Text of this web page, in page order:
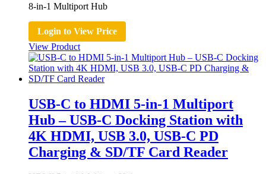
8-in-1 Multiport Hub
Login to View Price
View Product
USB-C to HDMI 5-in-1 Multiport
Hub – USB-C Docking Station with
4K HDMI, USB 3.0, USB-C PD
Charging & SD/TF Card Reader